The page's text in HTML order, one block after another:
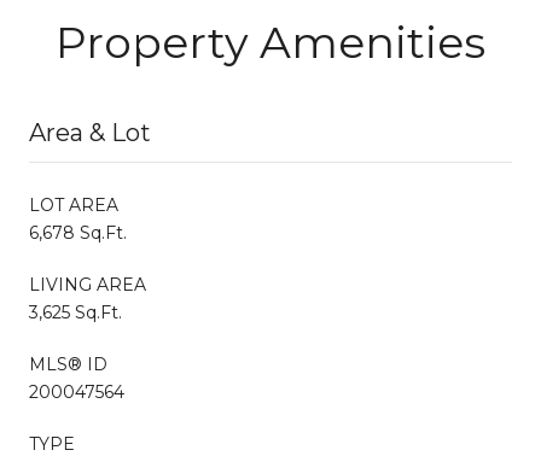
Property Amenities
Area & Lot
LOT AREA
6,678 Sq.Ft.
LIVING AREA
3,625 Sq.Ft.
MLS® ID
200047564
TYPE